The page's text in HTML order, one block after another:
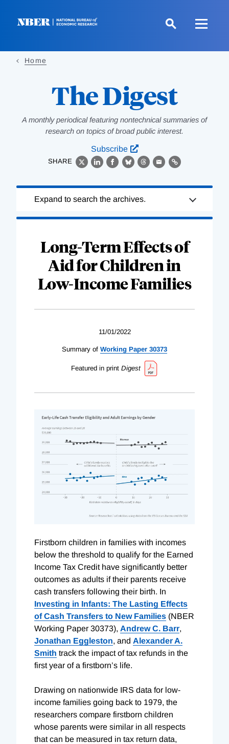
Home
The Digest
A monthly periodical featuring nontechnical summaries of
research on topics of broad public interest.
Subscribe
SHARE
X LinkedIn
Facebook
BlueskyThreads
EmailLink
Complete
Expand to search the archives.
Long-Term Effects of
Aid for Children in
Low-Income Families
11/01/2022
Summary of Working Paper 30373
Featured in print Digest
Firstborn children in families with incomes
below the threshold to qualify for the Earned
Income Tax Credit have significantly better
outcomes as adults if their parents receive
cash transfers following their birth. In
Investing in Infants: The Lasting Effects
of Cash Transfers to New Families (NBER
Working Paper 30373), Andrew C. Barr,
Jonathan Eggleston, and Alexander A.
Smith track the impact of tax refunds in the
first year of a firstborn’s life.
Drawing on nationwide IRS data for low-
income families going back to 1979, the
researchers compare firstborn children
whose parents were similar in all respects
that can be measured in tax return data,